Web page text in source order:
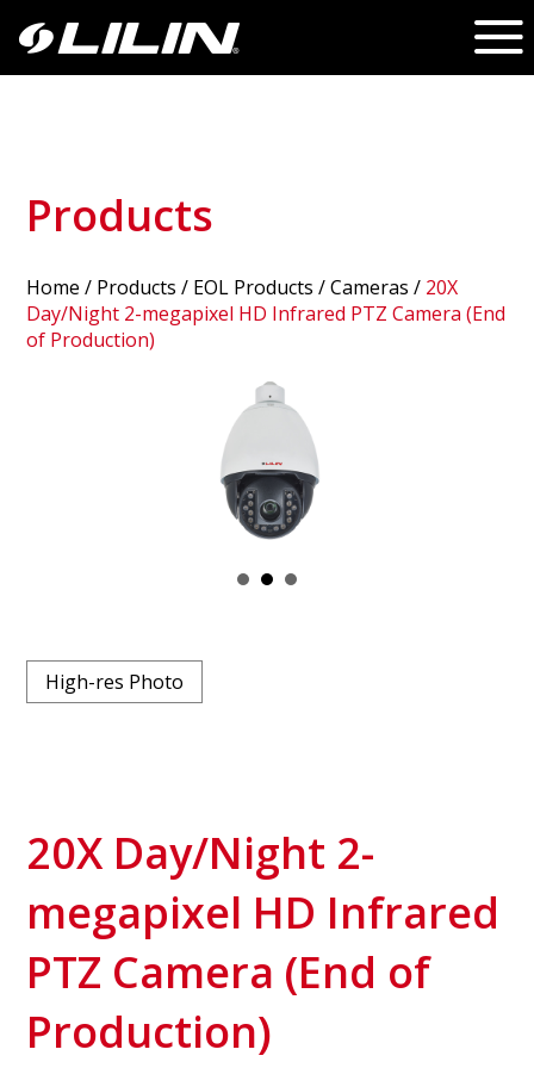
Products
Home / Products / EOL Products /Cameras / 20X
Day/Night 2-megapixel HD Infrared PTZ Camera (End
of Production)
High-res Photo
20X Day/Night 2-
megapixel HD Infrared
PTZ Camera (End of
Production)